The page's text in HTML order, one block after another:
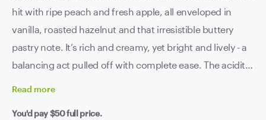
hit with ripe peach and fresh apple, all enveloped in
vanilla, roasted hazelnut and that irresistible buttery
pastry note. It’s rich and creamy, yet bright and lively - a
balancing act pulled off with complete ease. The acidity
Read more
You'd pay$50full price.